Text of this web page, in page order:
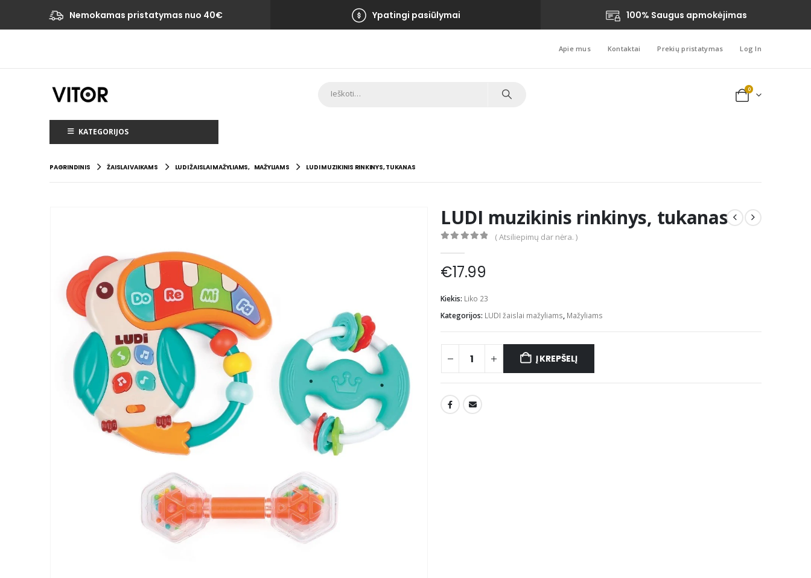
Nemokamas pristatymas nuo 40€ Ypatingi pasiūlymai 100% Saugus apmokėjimas
Apie mus Kontaktai Prekių pristatymas Log In
0
KATEGORIJOS
PAGRINDINIS ŽAISLAI VAIKAMS LUDI ŽAISLAI MAŽYLIAMS, MAŽYLIAMS LUDI MUZIKINIS RINKINYS, TUKANAS
LUDI muzikinis rinkinys, tukanas
( Atsiliepimų dar nėra. )
€17.99
Kiekis: Liko 23
Kategorijos: LUDI žaislai mažyliams, Mažyliams
Į KREPŠELĮ